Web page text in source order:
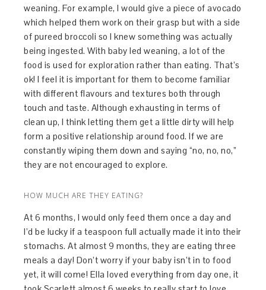
weaning. For example, I would give a piece of avocado
which helped them work on their grasp but with a side
of pureed broccoli so I knew something was actually
being ingested. With baby led weaning, a lot of the
food is used for exploration rather than eating. That’s
ok! I feel it is important for them to become familiar
with different flavours and textures both through
touch and taste. Although exhausting in terms of
clean up, I think letting them get a little dirty will help
form a positive relationship around food. If we are
constantly wiping them down and saying “no, no, no,”
they are not encouraged to explore.
HOW MUCH ARE THEY EATING?
At 6 months, I would only feed them once a day and
I’d be lucky if a teaspoon full actually made it into their
stomachs. At almost 9 months, they are eating three
meals a day! Don’t worry if your baby isn’t in to food
yet, it will come! Ella loved everything from day one, it